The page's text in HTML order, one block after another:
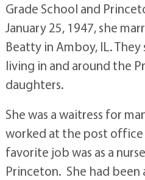
Grade School and
January 25, 1947, she
Beatty in Amboy, IL.
living in and around the
daughters.
She was a waitress for
worked at the post office
favorite job was as a
Princeton. She had been